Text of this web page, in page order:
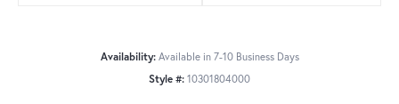
Availability: Available in 7-10 Business Days
Style #: 10301804000